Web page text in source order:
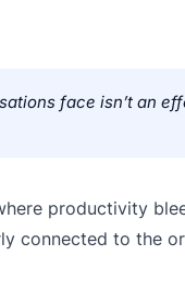
face isn’t an
productivity
connected to the